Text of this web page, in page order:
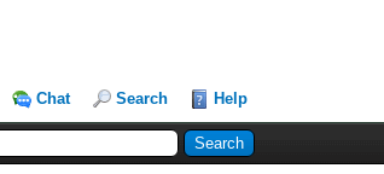
Chat Search Help